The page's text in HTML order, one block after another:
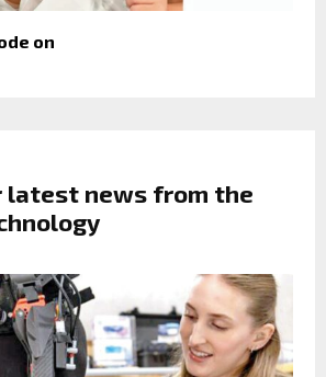
on
latest news from the